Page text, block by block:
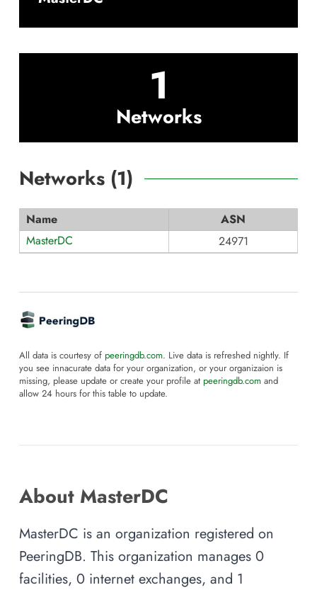
1
Networks
Networks (1)
Name
ASN
MasterDC
24971
All data is courtesy of peeringdb.com. Live data is refreshed nightly. If
you see innacurate data for your organization, or your organizaion is
missing, please update or create your profile at peeringdb.com and
allow 24 hours for this table to update.
About MasterDC
MasterDC is an organization registered on
PeeringDB. This organization manages 0
facilities, 0 internet exchanges, and 1